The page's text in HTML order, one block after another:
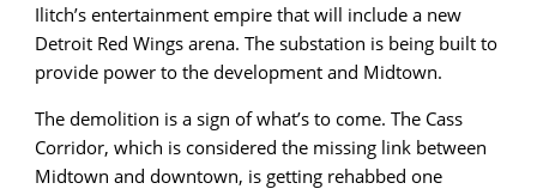
Ilitch’s entertainment empire that will include a new
Detroit Red Wings arena. The substation is being built to
provide power to the development and Midtown.
The demolition is a sign of what’s to come. The Cass
Corridor, which is considered the missing link between
Midtown and downtown, is getting rehabbed one